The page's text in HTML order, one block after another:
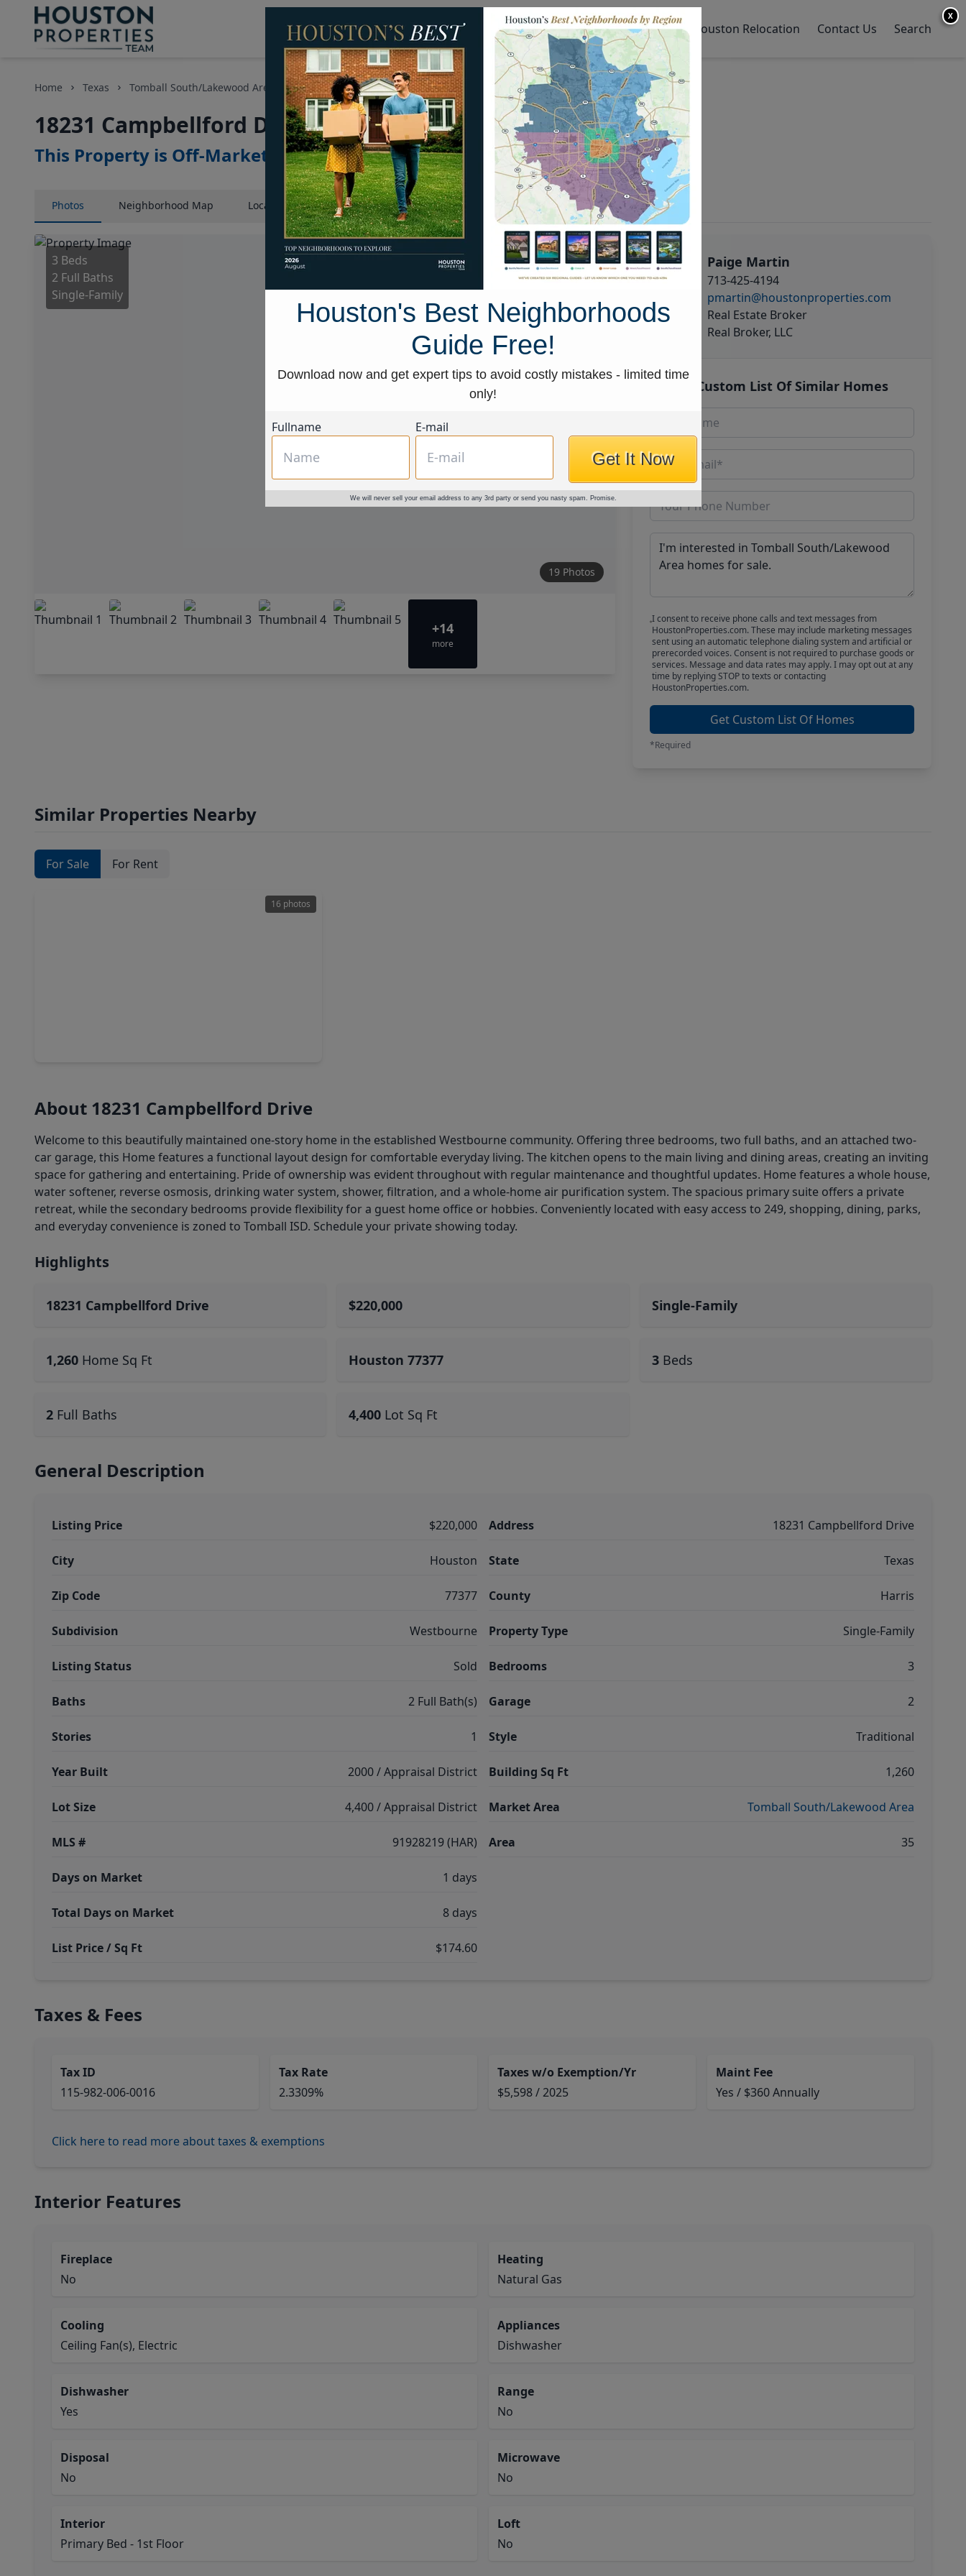
Homes for Sale Neighborhoods Sell My Home Houston Relocation Contact Us Search
Home Texas Tomball South/Lakewood Area Homes 18231 Campbellford Drive
18231 Campbellford Drive, Houston, Texas 77377
This Property is Off-Market
Photos Neighborhood Map LocationMap Street View
3 Beds
2 Full Baths
Single-Family
19 Photos
+14
more
Paige Martin
713-425-4194
pmartin@houstonproperties.com
Real Estate Broker
Real Broker, LLC
Get Custom List Of Similar Homes
I consent to receive phone calls and text messages from
HoustonProperties.com. These may include marketing messages
sent using an automatic telephone dialing system and artificial or
prerecorded voices. Consent is not required to purchase goods or
services. Message and data rates may apply. I may opt out at any
time by replying STOP to texts or contacting
HoustonProperties.com.
Get Custom List Of Homes
*Required
Similar Properties Nearby
For Sale For Rent
16 photos
About 18231 Campbellford Drive
Welcome to this beautifully maintained one-story home in the established Westbourne community. Offering three bedrooms, two full baths, and an attached two-
car garage, this Home features a functional layout design for comfortable everyday living. The kitchen opens to the main living and dining areas, creating an inviting
space for gathering and entertaining. Pride of ownership was evident throughout with regular maintenance and thoughtful updates. Home features a whole house,
water softener, reverse osmosis, drinking water system, shower, filtration, and a whole-home air purification system. The spacious primary suite offers a private
retreat, while the secondary bedrooms provide flexibility for a guest home office or hobbies. Conveniently located with easy access to 249, shopping, dining, parks,
and everyday convenience is zoned to Tomball ISD. Schedule your private showing today.
Highlights
18231 Campbellford Drive $220,000 Single-Family
1,260 Home Sq Ft Houston 77377 3 Beds
2 Full Baths 4,400 Lot Sq Ft
General Description
Listing Price $220,000
City Houston
Zip Code 77377
Subdivision Westbourne
Listing Status Sold
Baths 2 Full Bath(s)
Stories 1
Year Built 2000 / Appraisal District
Lot Size 4,400 / Appraisal District
MLS # 91928219 (HAR)
Days on Market 1 days
Total Days on Market 8 days
List Price / Sq Ft $174.60
Address 18231 Campbellford Drive
State Texas
County Harris
Property Type Single-Family
Bedrooms 3
Garage 2
Style Traditional
Building Sq Ft 1,260
Market Area Tomball South/Lakewood Area
Area 35
Taxes & Fees
Tax ID
115-982-006-0016
Tax Rate
2.3309%
Taxes w/o Exemption/Yr
$5,598 / 2025
Maint Fee
Yes / $360 Annually
Click here to read more about taxes & exemptions
Interior Features
Fireplace
No
Heating
Natural Gas
Cooling
Ceiling Fan(s), Electric
Appliances
Dishwasher
Dishwasher
Yes
Range
No
Disposal
No
Microwave
No
Interior
Primary Bed - 1st Floor
Loft
No
X
Houston's Best Neighborhoods
Guide Free!
Download now and get expert tips to avoid costly mistakes - limited time
only!
Fullname E-mail
Get It Now
We will never sell your email address to any 3rd party or send you nasty spam. Promise.